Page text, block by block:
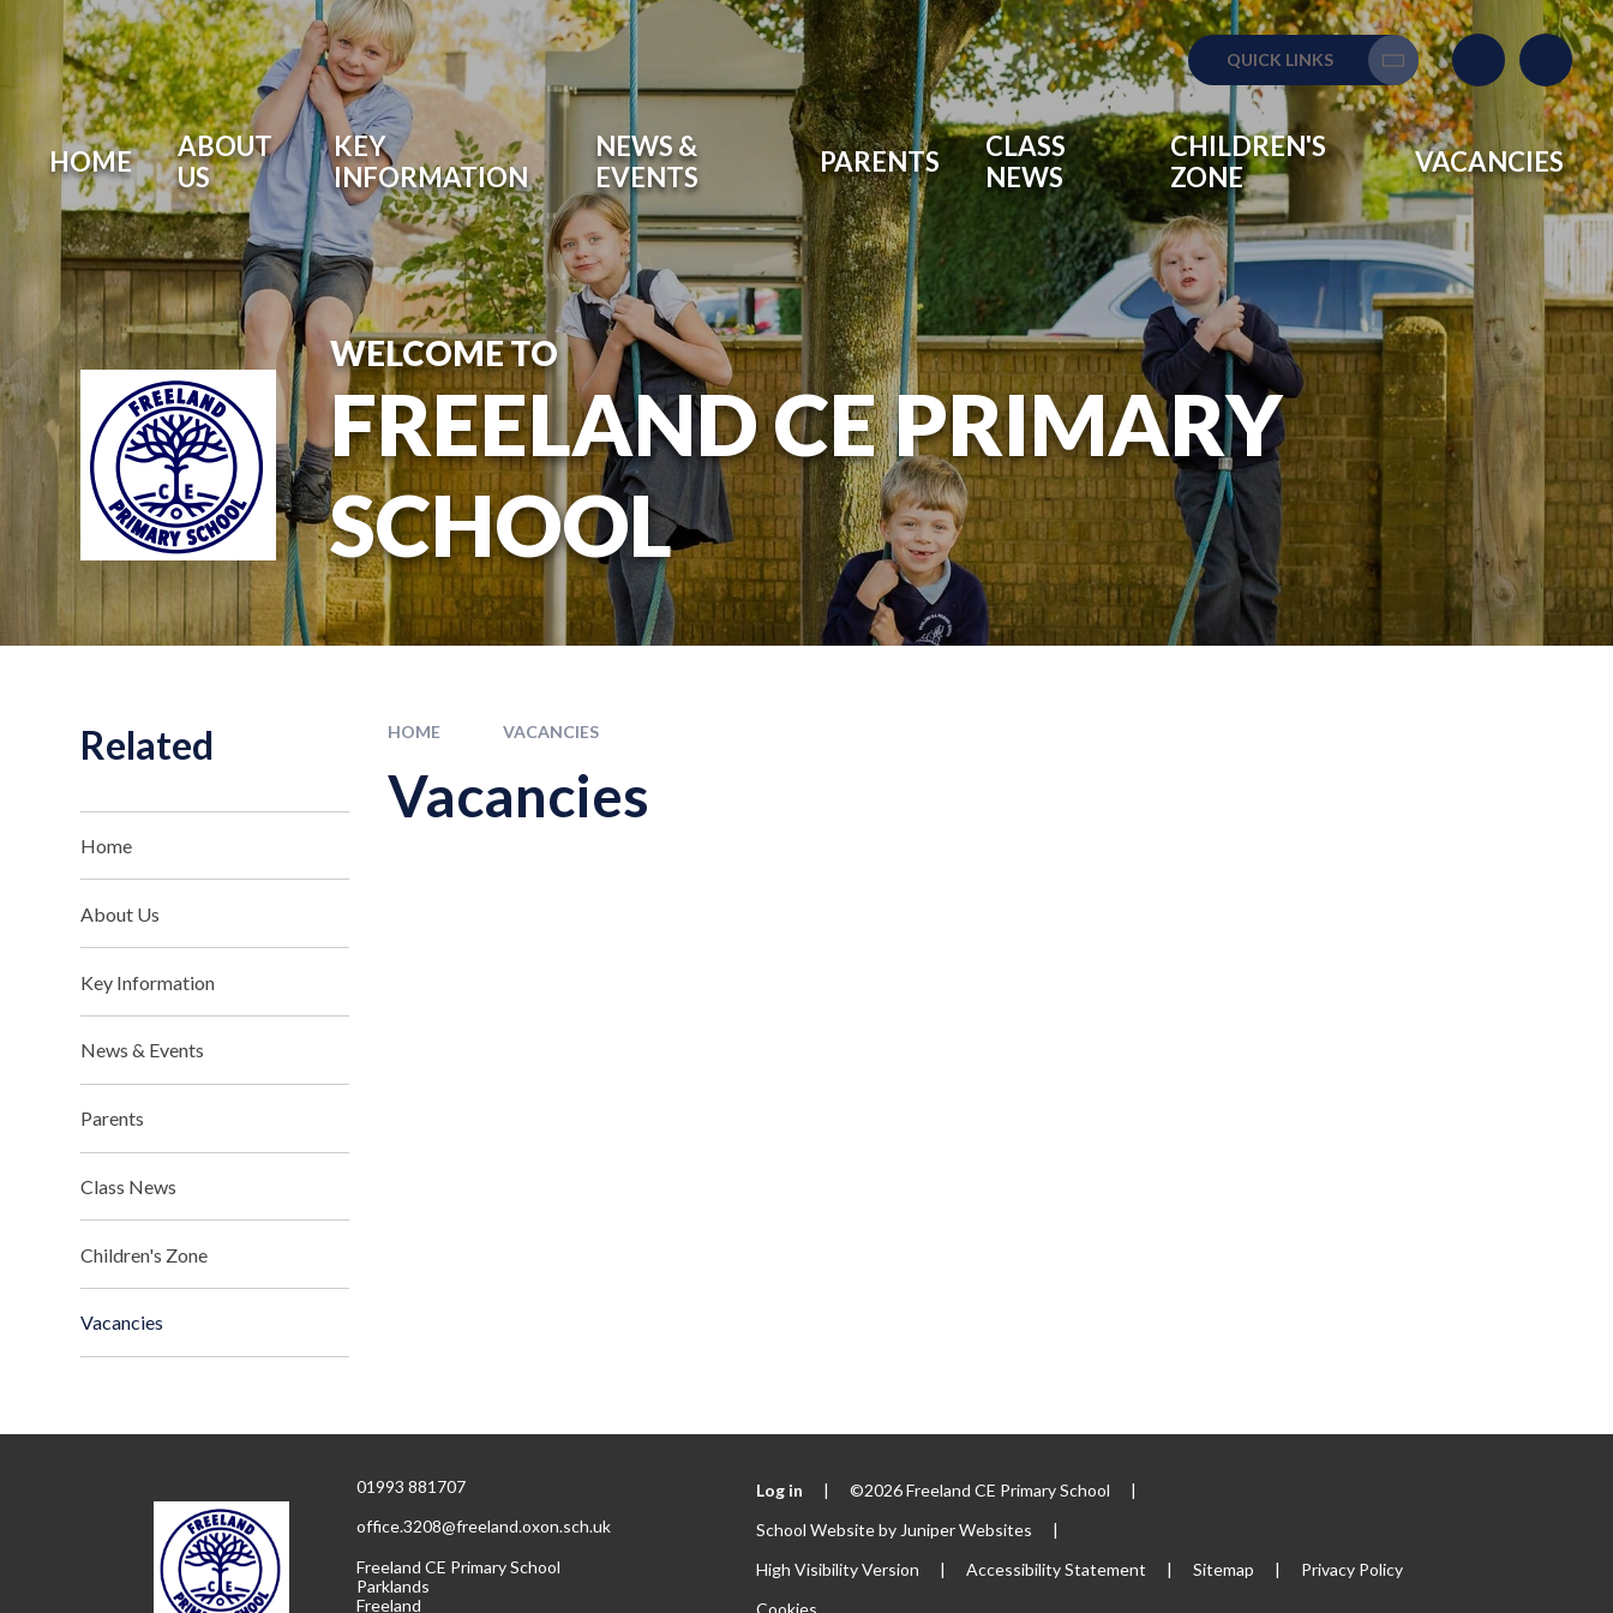
Skip to content ↓
QUICK LINKS
Translate
HOME
ABOUT
US
KEY
INFORMATION
NEWS &
EVENTS
PARENTS
CLASS
NEWS
CHILDREN'S
ZONE
VACANCIES
WELCOME TO
FREELAND CE PRIMARY
SCHOOL
HOME VACANCIES
Vacancies
Related
Home
About Us
Key Information
News & Events
Parents
Class News
Children's Zone
Vacancies
01993 881707
office.3208@freeland.oxon.sch.uk
Freeland CE Primary School
Parklands
Freeland
Log in | ©2026 Freeland CE Primary School
|
School Website by Juniper Websites
|
High Visibility Version
| Accessibility Statement | Sitemap |
Privacy Policy